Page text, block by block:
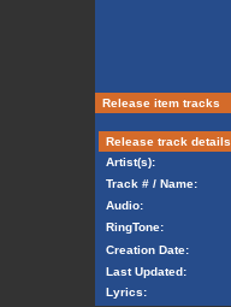
Release item tracks
Release track details
Artist(s):
Track # / Name:
Audio:
RingTone:
Creation Date:
Last Updated:
Lyrics: